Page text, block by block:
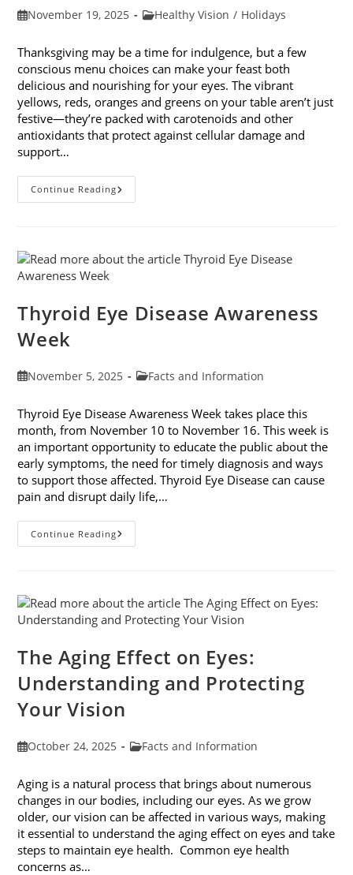
PostNovember 19, 2025
PostHealthy Vision / Holidays
Thanksgiving may be a time for indulgence, but a few
conscious menu choices can make your feast both
delicious and nourishing for your eyes. The vibrant
yellows, reds, oranges and greens on your table aren’t just
festive—they’re packed with carotenoids and other
antioxidants that protect against cellular damage and
support…
Continue ReadingEye-
Healthy
Thyroid Eye Disease Awareness
Week
PostNovember 5, 2025
PostFacts and Information
Thyroid Eye Disease Awareness Week takes place this
month, from November 10 to November 16. This week is
an important opportunity to educate the public about the
early symptoms, the need for timely diagnosis and ways
to support those affected. Thyroid Eye Disease can cause
pain and disrupt daily life,…
Continue ReadingThyroid
Eye
The Aging Effect on Eyes:
Understanding and Protecting
Your Vision
PostOctober 24, 2025
PostFacts and Information
Aging is a natural process that brings about numerous
changes in our bodies, including our eyes. As we grow
older, our vision can be affected in various ways, making
it essential to understand the aging effect on eyes and take
steps to maintain eye health. Common eye health
concerns as…